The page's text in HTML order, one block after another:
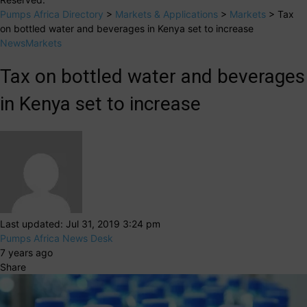
Pumps Africa Directory > Markets & Applications > Markets > Tax
on bottled water and beverages in Kenya set to increase
NewsMarkets
Tax on bottled water and beverages
in Kenya set to increase
Last updated: Jul 31, 2019 3:24 pm
Pumps Africa News Desk
7 years ago
Share